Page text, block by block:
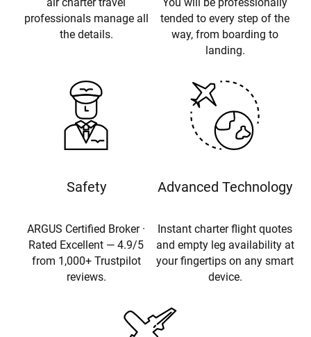
professionals manage all
the details.
tended to every step of the
way, from boarding to
landing.
Safety
ARGUS Certified Broker ·
Rated Excellent — 4.9/5
from 1,000+ Trustpilot
reviews.
Advanced Technology
Instant charter flight quotes
and empty leg availability at
your fingertips on any smart
device.